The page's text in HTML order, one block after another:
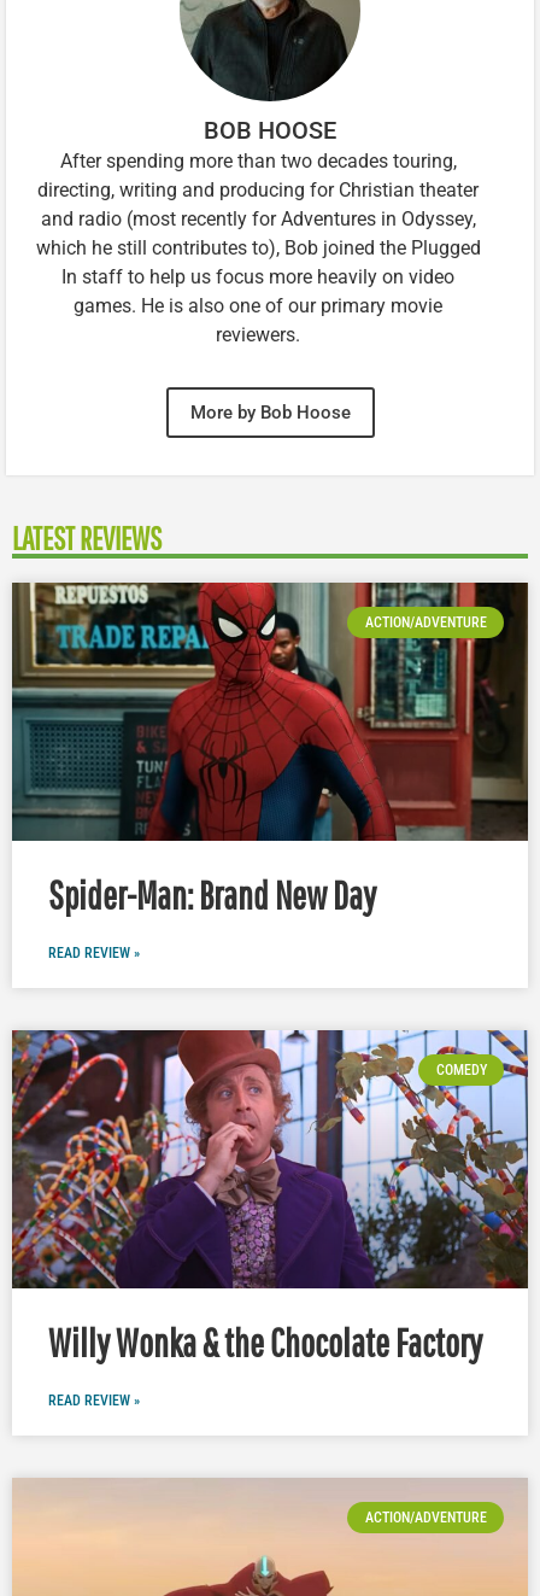
BOB HOOSE
After spending more than two decades touring,
directing, writing and producing for Christian theater
and radio (most recently for Adventures in Odyssey,
which he still contributes to), Bob joined the Plugged
In staff to help us focus more heavily on video
games. He is also one of our primary movie
reviewers.
More by Bob Hoose
LATEST REVIEWS
ACTION/ADVENTURE
Spider-Man: Brand New Day
READ REVIEW »
COMEDY
Willy Wonka & the Chocolate Factory
READ REVIEW »
ACTION/ADVENTURE